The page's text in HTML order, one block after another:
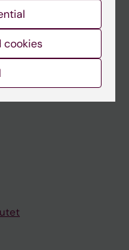
cookies